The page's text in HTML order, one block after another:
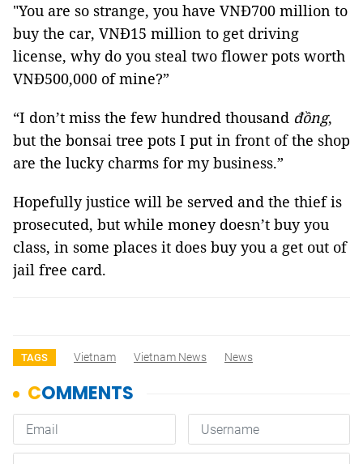
"You are so strange, you have VNĐ700 million to
buy the car, VNĐ15 million to get driving
license, why do you steal two flower pots worth
VNĐ500,000 of mine?”
“I don’t miss the few hundred thousand đồng,
but the bonsai tree pots I put in front of the shop
are the lucky charms for my business.”
Hopefully justice will be served and the thief is
prosecuted, but while money doesn’t buy you
class, in some places it does buy you a get out of
jail free card.
TAGS Vietnam Vietnam News News